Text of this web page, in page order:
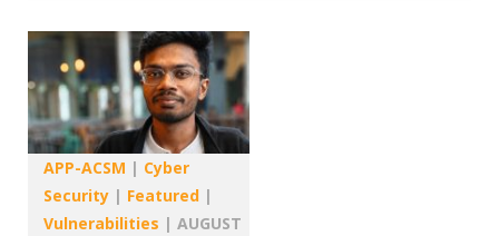
APP-ACSM | Cyber
Security | Featured |
Vulnerabilities | AUGUST